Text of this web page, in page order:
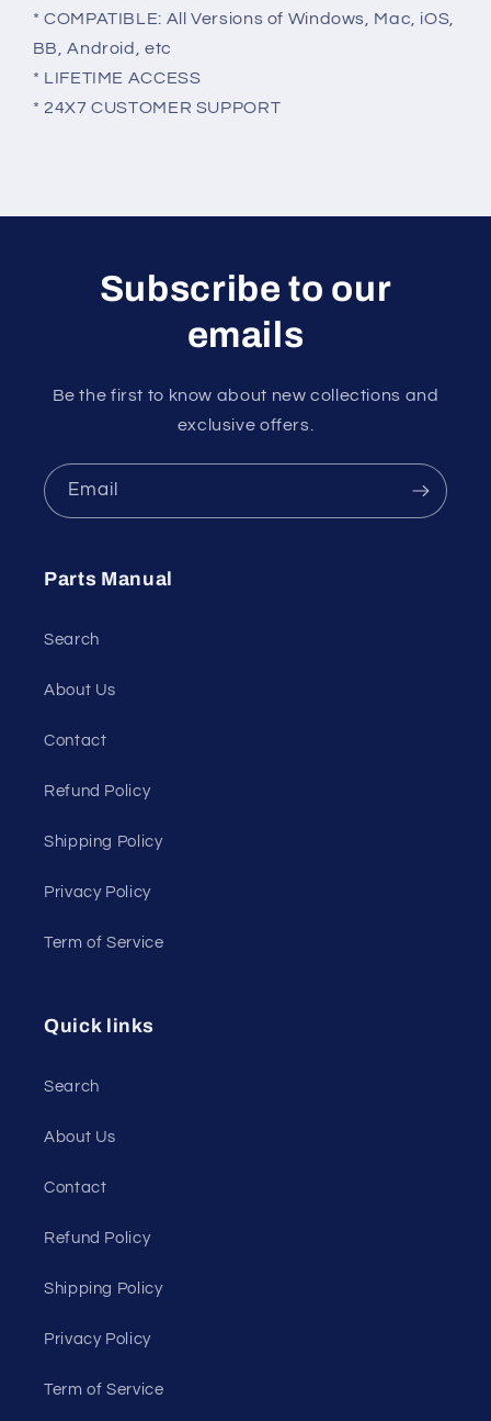
* COMPATIBLE: All Versions of Windows, Mac, iOS,
BB, Android, etc
* LIFETIME ACCESS
* 24X7 CUSTOMER SUPPORT
Subscribe to our
emails
Be the first to know about new collections and
exclusive offers.
Email
Parts Manual
Search
About Us
Contact
Refund Policy
Shipping Policy
Privacy Policy
Term of Service
Quick links
Search
About Us
Contact
Refund Policy
Shipping Policy
Privacy Policy
Term of Service